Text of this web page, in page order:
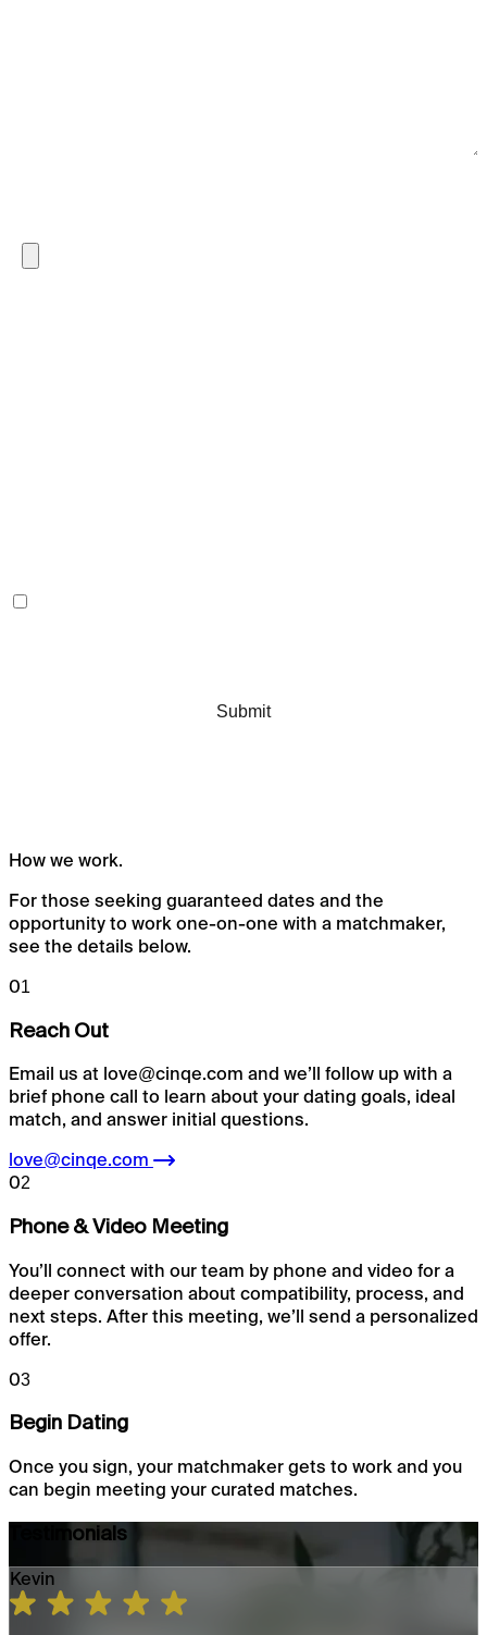
How we work.
For those seeking guaranteed dates and the
opportunity to work one-on-one with a matchmaker,
see the details below.
01
Reach Out
Email us at love@cinqe.com and we’ll follow up with a
brief phone call to learn about your dating goals, ideal
match, and answer initial questions.
love@cinqe.com
02
Phone & Video Meeting
You’ll connect with our team by phone and video for a
deeper conversation about compatibility, process, and
next steps. After this meeting, we’ll send a personalized
offer.
03
Begin Dating
Once you sign, your matchmaker gets to work and you
can begin meeting your curated matches.
Testimonials
Kevin